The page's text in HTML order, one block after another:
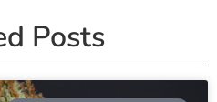
Posts